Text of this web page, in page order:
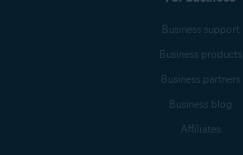
Business support
Business products
Business partners
Business blog
Affiliates